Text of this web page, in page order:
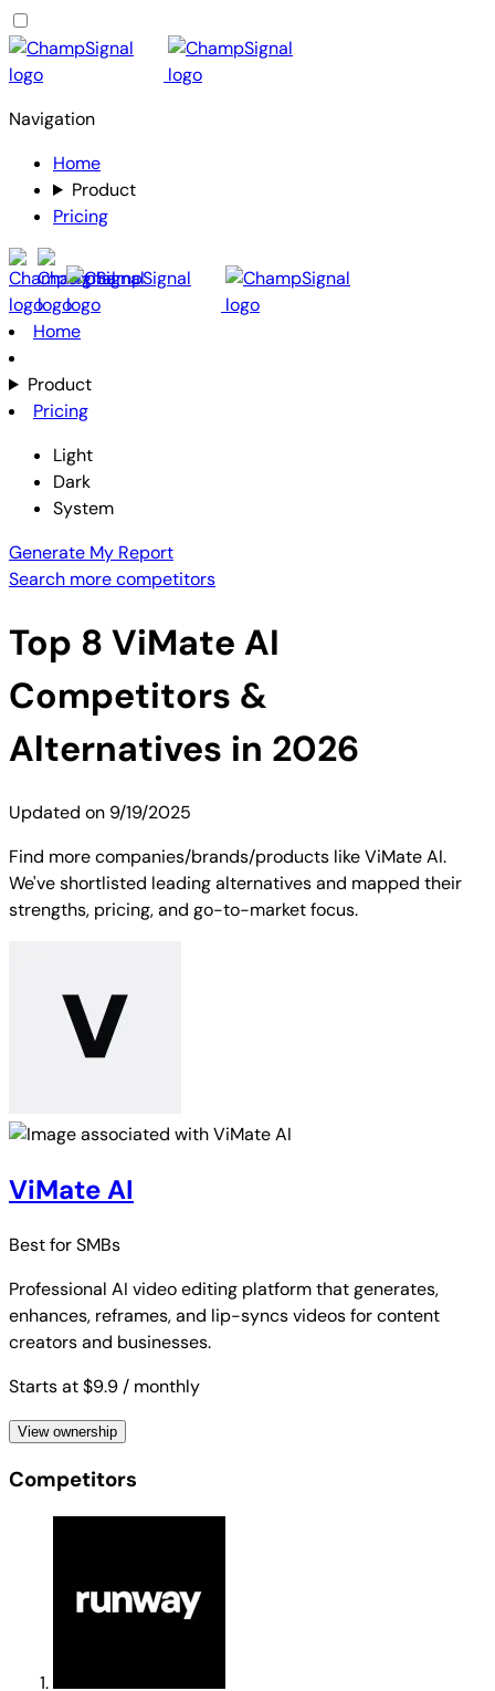
Navigation
Home
Product
Pricing
Home
Product
Pricing
Light
Dark
System
Generate My Report
Search more competitors
Top 8 ViMate AI
Competitors &
Alternatives in 2026
Updated on 9/19/2025
Find more companies/brands/products like ViMate AI.
We've shortlisted leading alternatives and mapped their
strengths, pricing, and go-to-market focus.
ViMate AI
Best forSMBs
Professional AI video editing platform that generates,
enhances, reframes, and lip-syncs videos for content
creators and businesses.
Starts at $9.9 / monthly
View ownership
Competitors